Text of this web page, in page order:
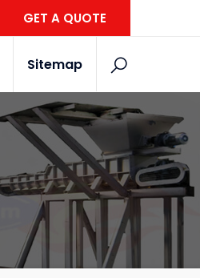
GET A QUOTE
Sitemap